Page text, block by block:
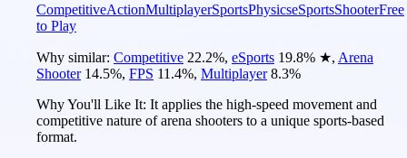
CompetitiveActionMultiplayerSportsPhysicseSportsShooterFree
to Play
Why similar: Competitive 22.2%, eSports 19.8% ★, Arena
Shooter 14.5%, FPS 11.4%, Multiplayer 8.3%
Why You'll Like It: It applies the high-speed movement and
competitive nature of arena shooters to a unique sports-based
format.